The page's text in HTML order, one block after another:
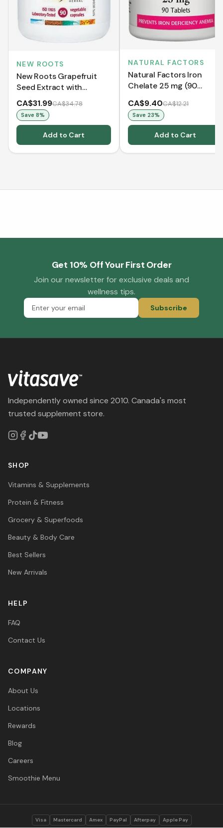
NEW ROOTS
New Roots Grapefruit
Seed Extract with
Wormwood (90 VCaps)
CA$31.99CA$34.78
Save 8%
Add to Cart
NATURAL FACTORS
Natural Factors Iron
Chelate 25 mg (90
CA$9.40CA$12.21
Save 23%
Add to Cart
Get 10% Off Your First Order
Join our newsletter for exclusive deals and
wellness tips.
Subscribe
Independently owned since 2010. Canada's most
trusted supplement store.
SHOP
Vitamins & Supplements
Protein & Fitness
Grocery & Superfoods
Beauty & Body Care
Best Sellers
New Arrivals
HELP
FAQ
Contact Us
COMPANY
About Us
Locations
Rewards
Blog
Careers
Smoothie Menu
Visa Mastercard Amex PayPal Afterpay Apple Pay